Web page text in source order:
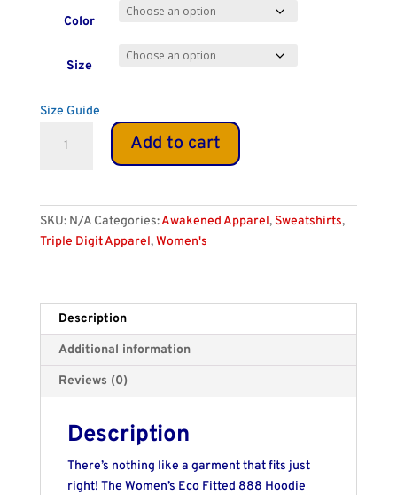
Color
Size
Size Guide
Hoodie
quantity
Add to cart
SKU: N/A Categories:Awakened Apparel, Sweatshirts,
Triple Digit Apparel,Women's
Description
Additional information
Reviews (0)
Description
There’s nothing like a garment that fits just
right! The Women’s Eco Fitted 888 Hoodie